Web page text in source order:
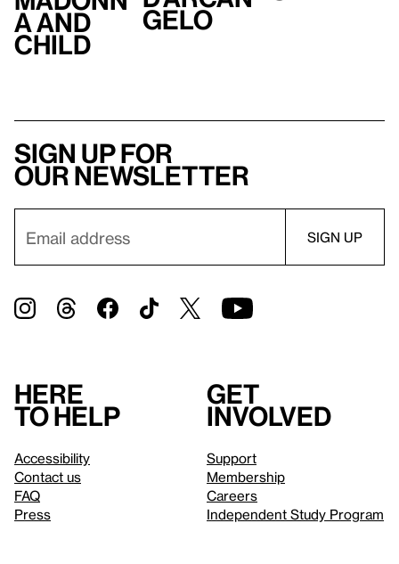
a and
Child
gelo
Sign up for
our newsletter
Here
to help
Accessibility
Contact us
FAQ
Press
Get
involved
Support
Membership
Careers
Independent Study Program